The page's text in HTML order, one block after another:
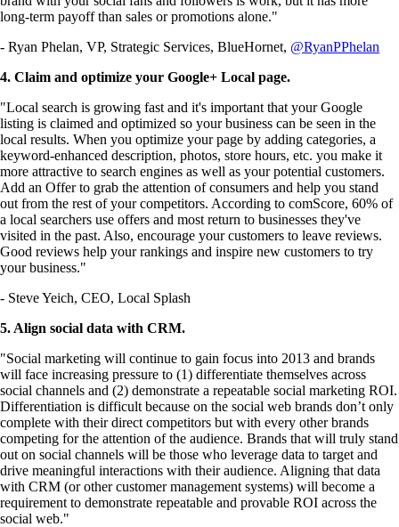
long-term payoff than sales or promotions alone."
- Ryan Phelan, VP, Strategic Services, BlueHornet, @RyanPPhelan
4. Claim and optimize your Google+ Local page.
"Local search is growing fast and it's important that your Google
listing is claimed and optimized so your business can be seen in the
local results. When you optimize your page by adding categories, a
keyword-enhanced description, photos, store hours, etc. you make it
more attractive to search engines as well as your potential customers.
Add an Offer to grab the attention of consumers and help you stand
out from the rest of your competitors. According to comScore, 60% of
a local searchers use offers and most return to businesses they've
visited in the past. Also, encourage your customers to leave reviews.
Good reviews help your rankings and inspire new customers to try
your business."
- Steve Yeich, CEO, Local Splash
5. Align social data with CRM.
"Social marketing will continue to gain focus into 2013 and brands
will face increasing pressure to (1) differentiate themselves across
social channels and (2) demonstrate a repeatable social marketing ROI.
Differentiation is difficult because on the social web brands don’t only
complete with their direct competitors but with every other brands
competing for the attention of the audience. Brands that will truly stand
out on social channels will be those who leverage data to target and
drive meaningful interactions with their audience. Aligning that data
with CRM (or other customer management systems) will become a
requirement to demonstrate repeatable and provable ROI across the
social web."